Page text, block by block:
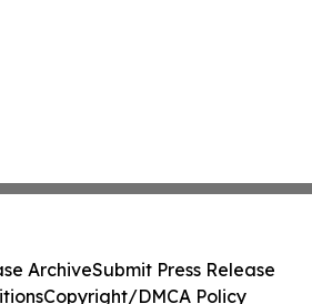
ArchiveSubmit Press Release
Copyright/DMCA Policy